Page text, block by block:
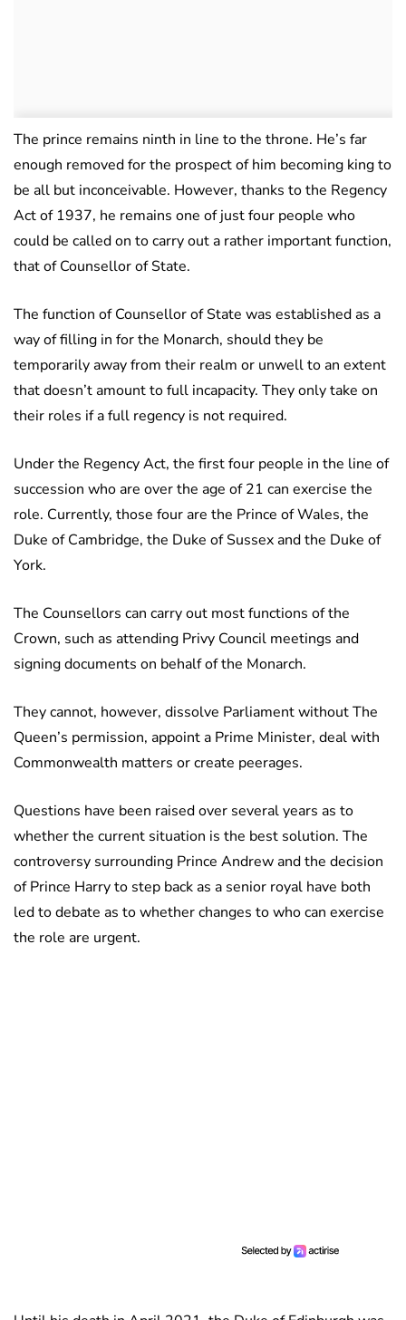
The prince remains ninth in line to the throne. He’s far
enough removed for the prospect of him becoming king to
be all but inconceivable. However, thanks to the Regency
Act of 1937, he remains one of just four people who
could be called on to carry out a rather important function,
that of Counsellor of State.
The function of Counsellor of State was established as a
way of filling in for the Monarch, should they be
temporarily away from their realm or unwell to an extent
that doesn’t amount to full incapacity. They only take on
their roles if a full regency is not required.
Under the Regency Act, the first four people in the line of
succession who are over the age of 21 can exercise the
role. Currently, those four are the Prince of Wales, the
Duke of Cambridge, the Duke of Sussex and the Duke of
York.
The Counsellors can carry out most functions of the
Crown, such as attending Privy Council meetings and
signing documents on behalf of the Monarch.
They cannot, however, dissolve Parliament without The
Queen’s permission, appoint a Prime Minister, deal with
Commonwealth matters or create peerages.
Questions have been raised over several years as to
whether the current situation is the best solution. The
controversy surrounding Prince Andrew and the decision
of Prince Harry to step back as a senior royal have both
led to debate as to whether changes to who can exercise
the role are urgent.